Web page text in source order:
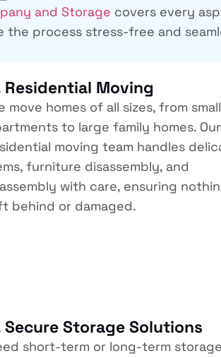
and Storage covers every
the process stress-free and
Residential Moving
move homes of all sizes, from small
to large family homes. Our
moving team handles
furniture disassembly, and
with care, ensuring
behind or damaged.
Secure Storage Solutions
short-term or long-term storage